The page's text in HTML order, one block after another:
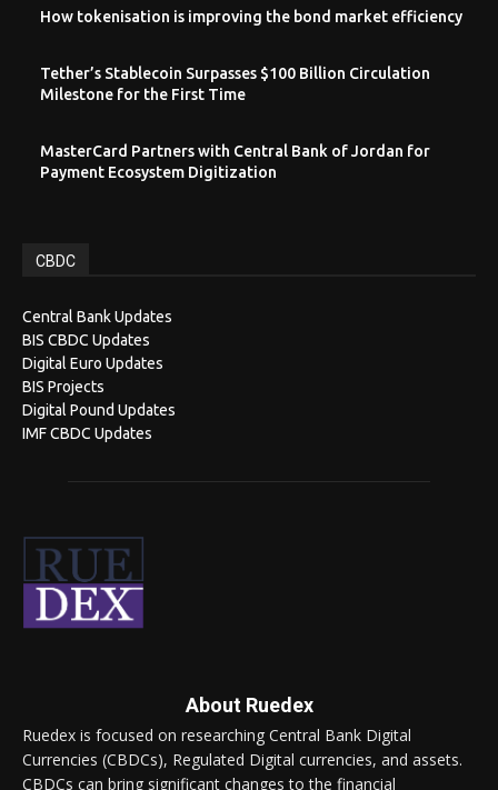
How tokenisation is improving the bond market efficiency
Tether’s Stablecoin Surpasses $100 Billion Circulation
Milestone for the First Time
MasterCard Partners with Central Bank of Jordan for
Payment Ecosystem Digitization
CBDC
Central Bank Updates
BIS CBDC Updates
Digital Euro Updates
BIS Projects
Digital Pound Updates
IMF CBDC Updates
About Ruedex
Ruedex is focused on researching Central Bank Digital
Currencies (CBDCs), Regulated Digital currencies, and assets.
CBDCs can bring significant changes to the financial